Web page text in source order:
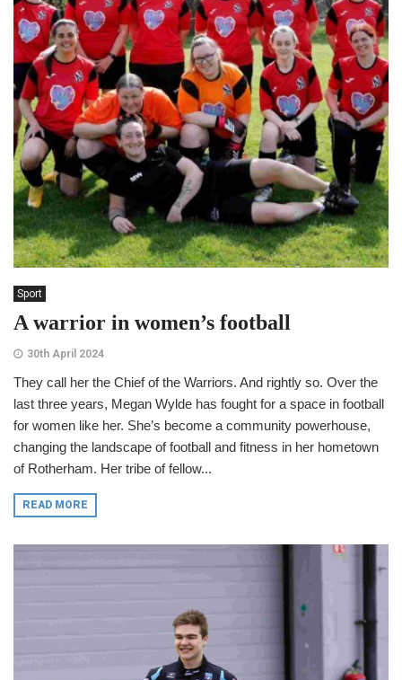
Sport
A warrior in women’s football
30th April 2024
They call her the Chief of the Warriors. And rightly so. Over the
last three years, Megan Wylde has fought for a space in football
for women like her. She’s become a community powerhouse,
changing the landscape of football and fitness in her hometown
of Rotherham. Her tribe of fellow...
READ MORE